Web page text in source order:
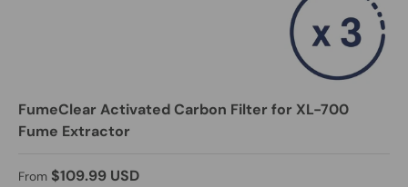
FumeClear Activated Carbon Filter for XL-700
Fume Extractor
Regular price
From $109.99 USD